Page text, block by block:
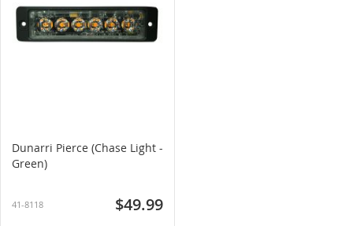
Dunarri Pierce (Chase Light -
Green)
41-8118 $49.99